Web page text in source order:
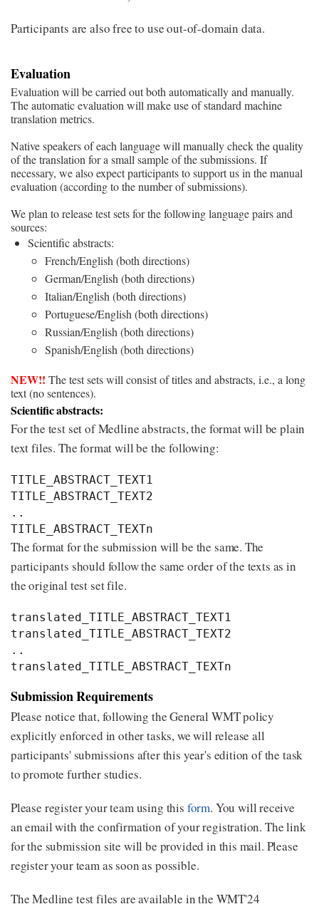
Participants are also free to use out-of-domain data.
Evaluation
Evaluation will be carried out both automatically and manually.
The automatic evaluation will make use of standard machine
translation metrics.
Native speakers of each language will manually check the quality
of the translation for a small sample of the submissions. If
necessary, we also expect participants to support us in the manual
evaluation (according to the number of submissions).
We plan to release test sets for the following language pairs and
sources:
Scientific abstracts:
French/English (both directions)
German/English (both directions)
Italian/English (both directions)
Portuguese/English (both directions)
Russian/English (both directions)
Spanish/English (both directions)
NEW!! The test sets will consist of titles and abstracts, i.e., a long
text (no sentences).
Scientific abstracts:
For the test set of Medline abstracts, the format will be plain
text files. The format will be the following:
TITLE_ABSTRACT_TEXT1
TITLE_ABSTRACT_TEXT2
..
The format for the submission will be the same. The
participants should follow the same order of the texts as in
the original test set file.
translated_TITLE_ABSTRACT_TEXT1
translated_TITLE_ABSTRACT_TEXT2
..
Submission Requirements
Please notice that, following the General WMT policy
explicitly enforced in other tasks, we will release all
participants' submissions after this year's edition of the task
to promote further studies.
Please register your team using this form. You will receive
an email with the confirmation of your registration. The link
for the submission site will be provided in this mail. Please
register your team as soon as possible.
The Medline test files are available in the WMT'24